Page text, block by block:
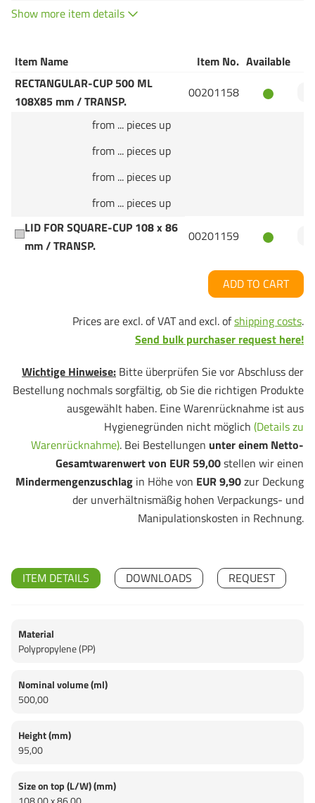
Show more item details
Item Name Item No. Available
RECTANGULAR-CUP 500 ML
108X85 mm / TRANSP.
00201158
from ... pieces up
from ... pieces up
from ... pieces up
from ... pieces up
LID FOR SQUARE-CUP 108 x 86
mm / TRANSP.
00201159
ADD TO CART
Prices are excl. of VAT and excl. ofshipping costs.
Send bulk purchaser request here!
Wichtige Hinweise: Bitte überprüfen Sie vor Abschluss der
Bestellung nochmals sorgfältig, ob Sie die richtigen Produkte
ausgewählt haben. Eine Warenrücknahme ist aus
Hygienegründen nicht möglich (Details zu
Warenrücknahme). Bei Bestellungen unter einem Netto-
Gesamtwarenwert von EUR 59,00stellen wir einen
Mindermengenzuschlag in Höhe von EUR 9,90zur Deckung
der unverhältnismäßig hohen Verpackungs- und
Manipulationskosten in Rechnung.
ITEM DETAILS
Material
Polypropylene (PP)
Nominal volume (ml)
500,00
Height (mm)
95,00
Size on top (L/W) (mm)
DOWNLOADS REQUEST